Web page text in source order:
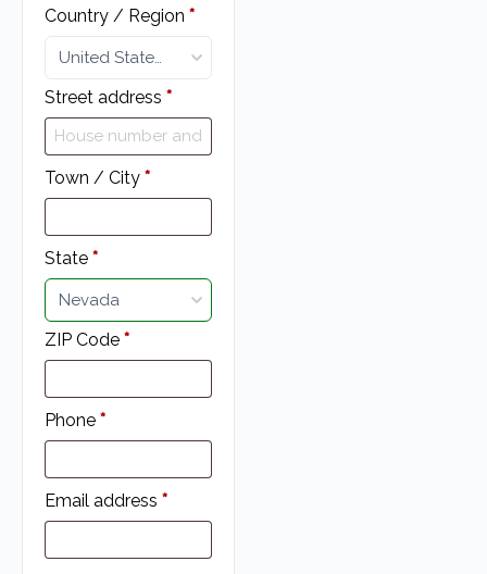
Country / Region *
Street address *
Town / City *
State *
Nevada
ZIP Code *
Phone *
Email address *